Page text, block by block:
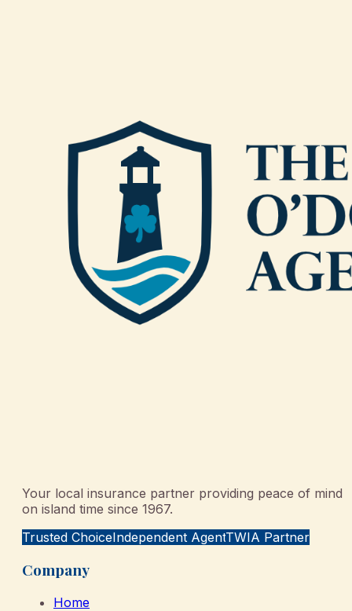
Your local insurance partner providing peace of mind
on island time since 1967.
Trusted ChoiceIndependent AgentTWIA Partner
Company
Home